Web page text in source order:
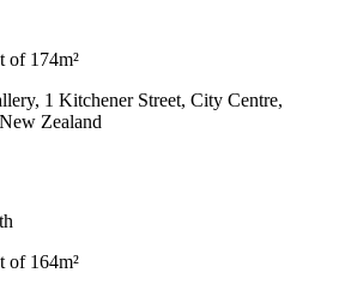
of 174m²
1 Kitchener Street, City Centre,
Zealand
of 164m²